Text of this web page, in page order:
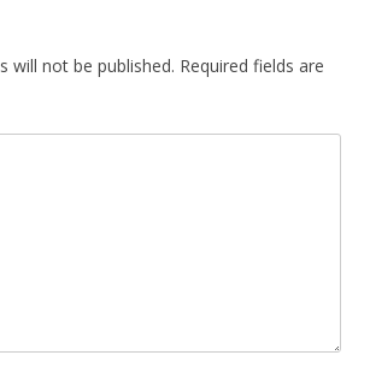
will not be published. Required fields are